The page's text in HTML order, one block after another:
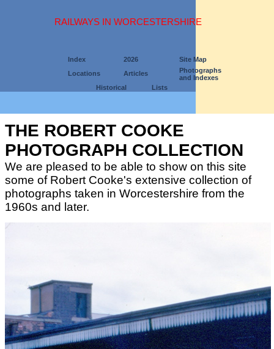
RAILWAYS IN WORCESTERSHIRE
Index 2026
Site Map
Locations
Articles
Photographs
and Indexes
Historical
Lists
THE ROBERT COOKE
PHOTOGRAPH COLLECTION
We are pleased to be able to show on this site
some of Robert Cooke's extensive collection of
photographs taken in Worcestershire from the
1960s and later.